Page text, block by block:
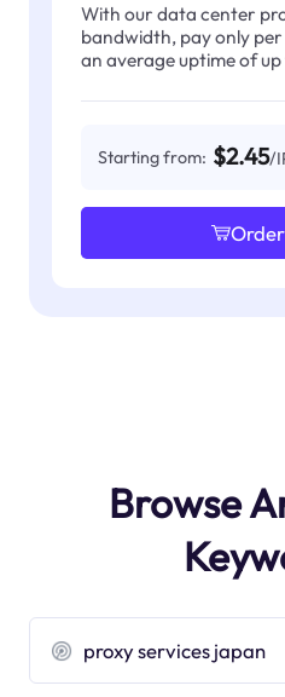
With our data center
bandwidth, pay only
an average uptime of up
Starting from: $2.45/
Browse
proxy services japan